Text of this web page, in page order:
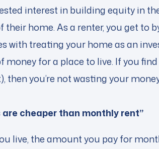
interest in building equity in
home. As a renter, you get to
with treating your home as an
money for a place to live. If you
then you’re not wasting your
cheaper than monthly rent”
live, the amount you pay for